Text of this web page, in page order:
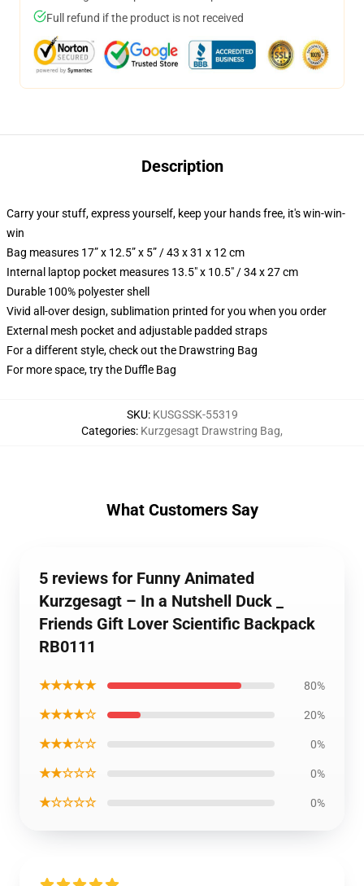
Full refund if the product is not received
Description
Carry your stuff, express yourself, keep your hands free, it's win-win-
win
Bag measures 17” x 12.5” x 5” / 43 x 31 x 12 cm
Internal laptop pocket measures 13.5" x 10.5" / 34 x 27 cm
Durable 100% polyester shell
Vivid all-over design, sublimation printed for you when you order
External mesh pocket and adjustable padded straps
For a different style, check out the Drawstring Bag
For more space, try the Duffle Bag
SKU: KUSGSSK-55319
Categories: Kurzgesagt Drawstring Bag,
What Customers Say
5 reviews for Funny Animated
Kurzgesagt – In a Nutshell Duck _
Friends Gift Lover Scientific Backpack
RB0111
★★★★★ 80%
★★★★☆ 20%
★★★☆☆ 0%
★★☆☆☆ 0%
★☆☆☆☆ 0%